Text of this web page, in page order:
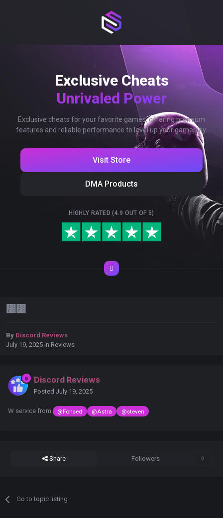
Exclusive Cheats
Unrivaled Power
Exclusive cheats for your favorite games, offering premium
features and reliable performance to level up your gameplay.
Visit Store
DMA Products
HIGHLY RATED (4.9 OUT OF 5)
᲼᲼
By Discord Reviews
July 19, 2025 in Reviews
Discord Reviews
Posted July 19, 2025
W service from @Fonsed @Astra @steven
Share Followers 0
Go to topic listing